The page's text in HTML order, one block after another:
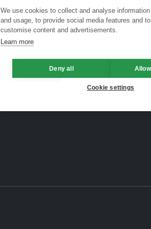
We use cookies to collect and analyse
and usage, to provide social media features and
customise content and advertisements.
Learn more
Deny all
Cookie settings